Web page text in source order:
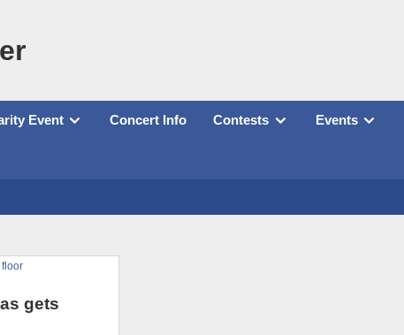
Event Concert Info Contests Events
gets